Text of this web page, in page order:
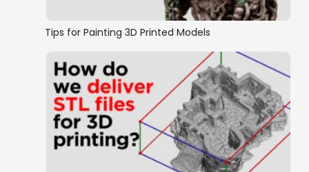
Tips for Painting 3D Printed Models